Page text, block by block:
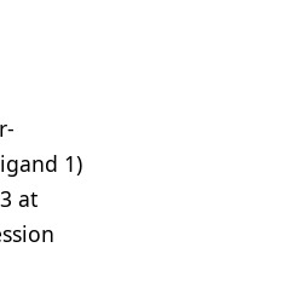
1)
at